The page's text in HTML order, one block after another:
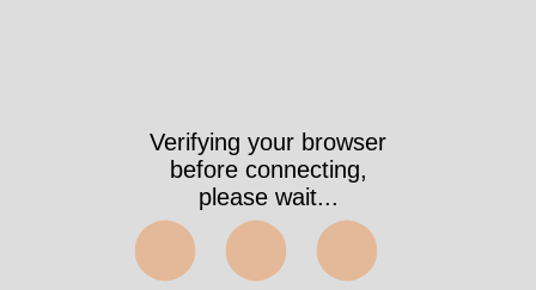
Verifying your browser
before connecting,
please wait...
⬤⬤⬤